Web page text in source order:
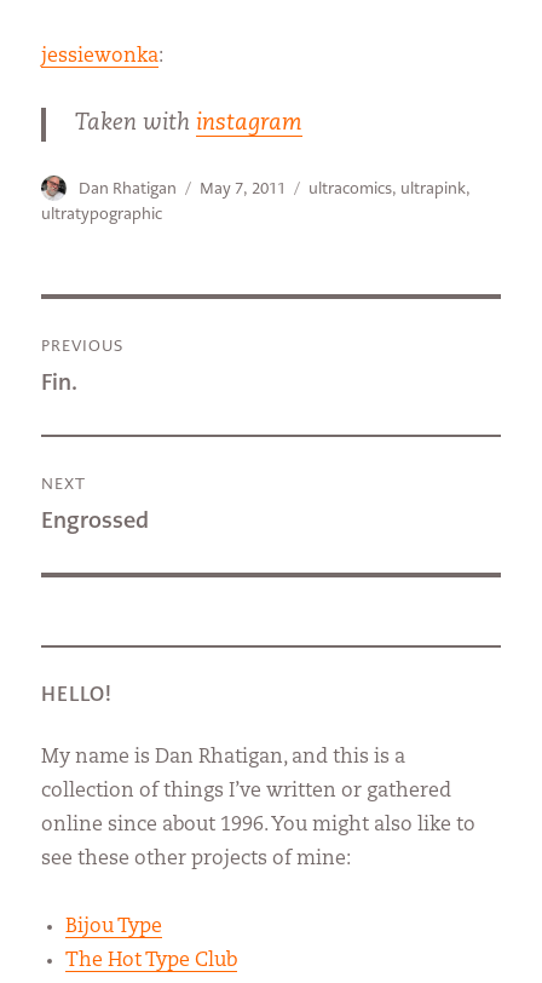
jessiewonka:
Taken withinstagram
Author
Dan Rhatigan
Posted
May 7, 2011 Categories
ultracomics, ultrapink,
ultratypographic
navigation
PREVIOUS
Previous
Fin.
NEXT
Next
Engrossed
HELLO!
My name is Dan Rhatigan, and this is a
collection of things I’ve written or gathered
online since about 1996. You might also like to
see these other projects of mine:
Bijou Type
The Hot Type Club